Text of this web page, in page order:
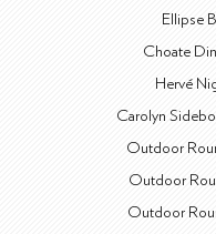
Ellipse
Choate
Hervé
Carolyn
Outdoor
Outdoor
Outdoor